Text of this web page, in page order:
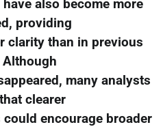
also become more
providing
clarity than in previous
many analysts
clearer
encourage broader